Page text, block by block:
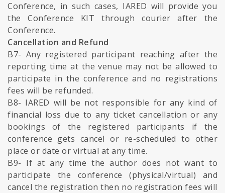
Conference, in such cases, IARED will provide you
the Conference KIT through courier after the
Conference.
Cancellation and Refund
B7- Any registered participant reaching after the
reporting time at the venue may not be allowed to
participate in the conference and no registrations
fees will be refunded.
B8- IARED will be not responsible for any kind of
financial loss due to any ticket cancellation or any
bookings of the registered participants if the
conference gets cancel or re-scheduled to other
place or date or virtual at any time.
B9- If at any time the author does not want to
participate the conference (physical/virtual) and
cancel the registration then no registration fees will